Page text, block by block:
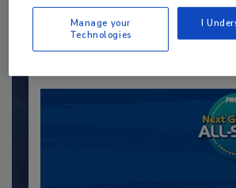
Already have an
Manage your
Technologies
I